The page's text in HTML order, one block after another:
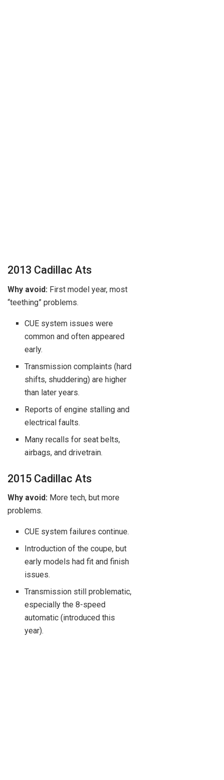
2013 Cadillac Ats
Why avoid: First model year, most
“teething” problems.
CUE system issues were
common and often appeared
early.
Transmission complaints (hard
shifts, shuddering) are higher
than later years.
Reports of engine stalling and
electrical faults.
Many recalls for seat belts,
airbags, and drivetrain.
2015 Cadillac Ats
Why avoid: More tech, but more
problems.
CUE system failures continue.
Introduction of the coupe, but
early models had fit and finish
issues.
Transmission still problematic,
especially the 8-speed
automatic (introduced this
year).